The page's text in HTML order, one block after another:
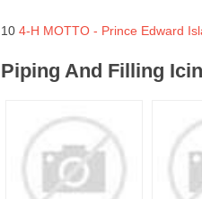
10 4-H MOTTO - Prince Edward
Piping And Filling